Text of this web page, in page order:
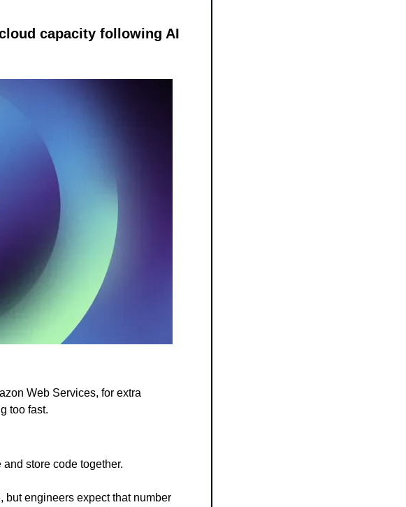
capacity following AI
Web Services, for extra
too fast.
store code together.
engineers expect that number